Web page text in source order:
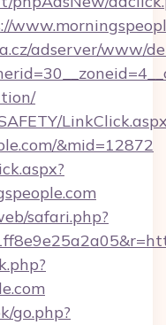
adserver/www/
&mid=12872
safari.php?
go.php?